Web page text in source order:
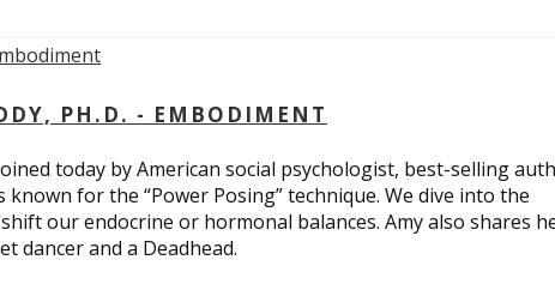
PH.D. - EMBODIMENT
today by American social psychologist, best-selling
known for the “Power Posing” technique. We dive into the
our endocrine or hormonal balances. Amy also shares
dancer and a Deadhead.